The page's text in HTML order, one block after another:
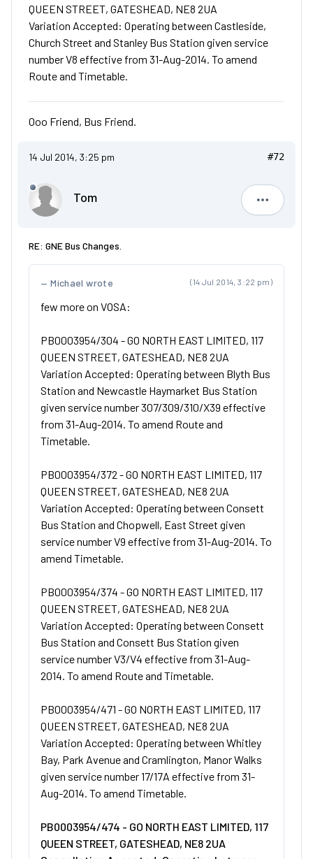
QUEEN STREET, GATESHEAD, NE8 2UA
Variation Accepted: Operating between Castleside,
Church Street and Stanley Bus Station given service
number V8 effective from 31-Aug-2014. To amend
Route and Timetable.
Ooo Friend, Bus Friend.
14 Jul 2014, 3:25 pm #72
Tom
Tom
RE: GNE Bus Changes.
(14 Jul 2014, 3:22 pm)
Michael wrote
few more on VOSA:
PB0003954/304 - GO NORTH EAST LIMITED, 117
QUEEN STREET, GATESHEAD, NE8 2UA
Variation Accepted: Operating between Blyth Bus
Station and Newcastle Haymarket Bus Station
given service number 307/309/310/X39 effective
from 31-Aug-2014. To amend Route and
Timetable.
PB0003954/372 - GO NORTH EAST LIMITED, 117
QUEEN STREET, GATESHEAD, NE8 2UA
Variation Accepted: Operating between Consett
Bus Station and Chopwell, East Street given
service number V9 effective from 31-Aug-2014. To
amend Timetable.
PB0003954/374 - GO NORTH EAST LIMITED, 117
QUEEN STREET, GATESHEAD, NE8 2UA
Variation Accepted: Operating between Consett
Bus Station and Consett Bus Station given
service number V3/V4 effective from 31-Aug-
2014. To amend Route and Timetable.
PB0003954/471 - GO NORTH EAST LIMITED, 117
QUEEN STREET, GATESHEAD, NE8 2UA
Variation Accepted: Operating between Whitley
Bay, Park Avenue and Cramlington, Manor Walks
given service number 17/17A effective from 31-
Aug-2014. To amend Timetable.
PB0003954/474 - GO NORTH EAST LIMITED, 117
QUEEN STREET, GATESHEAD, NE8 2UA